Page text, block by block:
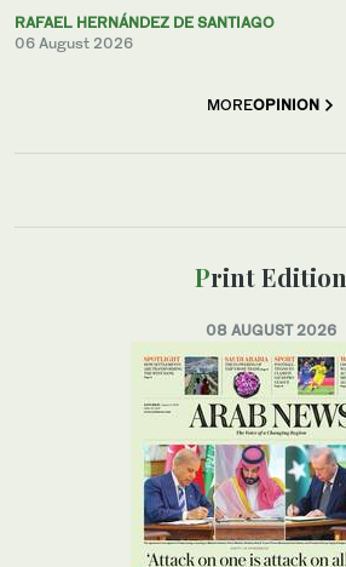
RAFAEL HERNÁNDEZ DE SANTIAGO
06 August 2026
MOREOPINION
Print Edition
08 AUGUST 2026